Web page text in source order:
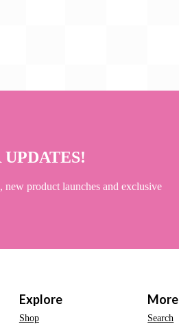
new product launches and exclusive
Explore
Shop
More
Search